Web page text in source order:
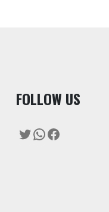
FOLLOW US
Twitter
WhatsApp
Facebook